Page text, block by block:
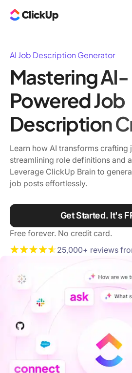
AI Job Description Generator
Mastering AI-
Powered Job
Description
Learn how AI transforms
streamlining role definitions and
Leverage ClickUp Brain to
job posts effortlessly.
Get Started. It's
Free forever. No credit card.
25,000+ reviews